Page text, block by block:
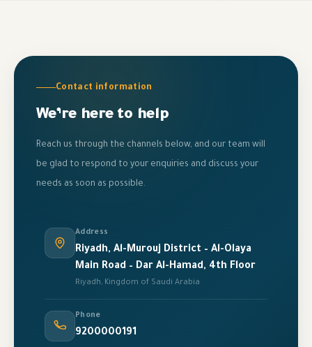
Contact information
We’re here to help
Reach us through the channels below, and our team will
be glad to respond to your enquiries and discuss your
needs as soon as possible.
Address
Riyadh, Al-Murouj District – Al-Olaya
Main Road – Dar Al-Hamad, 4th Floor
Riyadh, Kingdom of Saudi Arabia
Phone
9200000191